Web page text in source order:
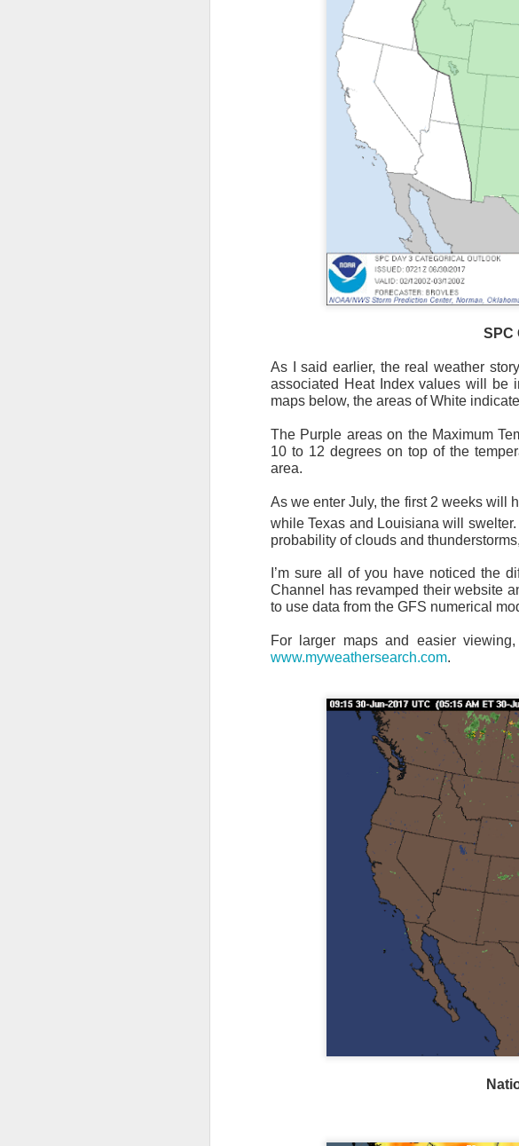
SPC
As I said earlier, the real weather
associated Heat Index values will be
maps below, the areas of White
The Purple areas on the Maximum
10 to 12 degrees on top of the
area.
As we enter July, the first 2 weeks will
while Texas and Louisiana will
probability of clouds and
I’m sure all of you have noticed the
Channel has revamped their website
to use data from the GFS numerical
For larger maps and easier
www.myweathersearch.com.
Current
The latest radar image shows the line
Again, several
precipitation will also stop.